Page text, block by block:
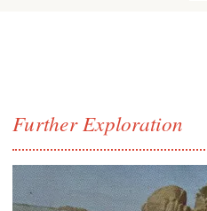
Further Exploration